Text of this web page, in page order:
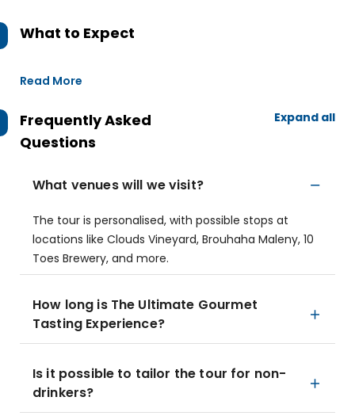
What to Expect
Read More
Frequently Asked
Questions
Expand all
What venues will we visit?
The tour is personalised, with possible stops at
locations like Clouds Vineyard, Brouhaha Maleny, 10
Toes Brewery, and more.
How long is The Ultimate Gourmet
Tasting Experience?
Is it possible to tailor the tour for non-
drinkers?